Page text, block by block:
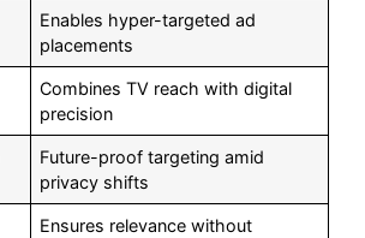
Enables hyper-targeted ad
placements
Combines TV reach with digital
precision
Future-proof targeting amid
privacy shifts
Ensures relevance without